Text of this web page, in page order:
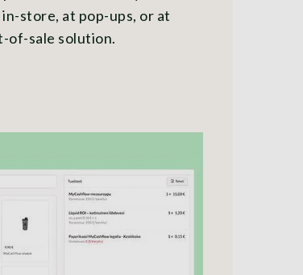
store, at pop-ups, or at
of-sale solution.